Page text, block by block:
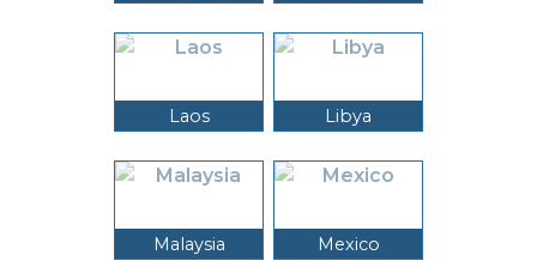
Laos Libya
Malaysia Mexico